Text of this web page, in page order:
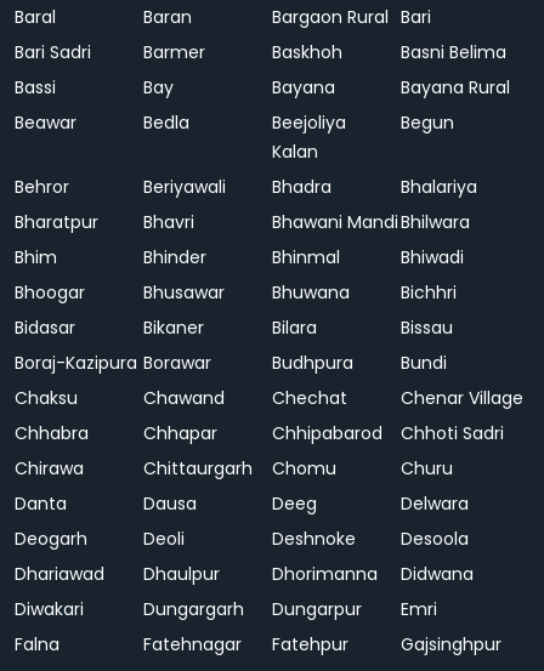
Baral Baran Bargaon Rural Bari
Bari Sadri
Barmer Baskhoh
Basni Belima
Bassi
Bay Bayana
Bayana Rural
Beawar
Bedla
Beejoliya
Kalan
Begun
Behror Beriyawali Bhadra
Bhalariya
Bharatpur
Bhavri Bhawani MandiBhilwara
Bhim
Bhinder Bhinmal
Bhiwadi
Bhoogar
Bhusawar Bhuwana
Bichhri
Bidasar
Bikaner Bilara
Bissau
Boraj-Kazipura Borawar Budhpura
Bundi
Chaksu
Chawand Chechat
Chenar Village
Chhabra
Chhapar Chhipabarod
Chhoti Sadri
Chirawa
Chittaurgarh Chomu
Churu
Danta
Dausa Deeg
Delwara
Deogarh
Deoli Deshnoke
Desoola
Dhariawad
Dhaulpur Dhorimanna
Didwana
Diwakari
Dungargarh Dungarpur
Emri
Falna
Fatehnagar Fatehpur
Gajsinghpur